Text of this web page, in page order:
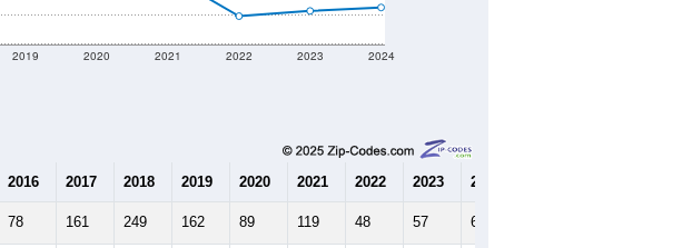
2019 2020 2021 2022 2023 2024
2016 2017 2018 2019 2020 2021 2022 2023 2024
78 161 249 162 89 119 48 57 63